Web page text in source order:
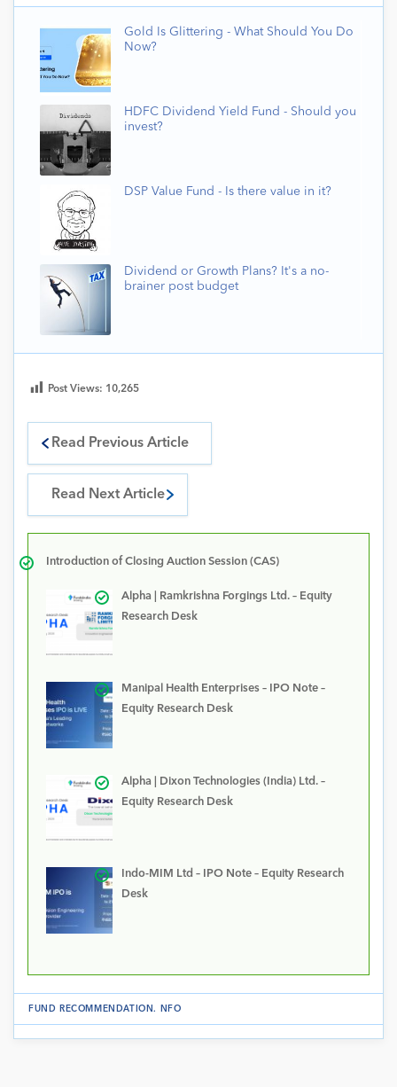
Gold Is Glittering - What Should You Do
Now?
HDFC Dividend Yield Fund - Should you
invest?
DSP Value Fund - Is there value in it?
Dividend or Growth Plans? It's a no-
brainer post budget
Post Views: 10,265
Read Previous Article
Read Next Article
Introduction of Closing Auction Session (CAS)
Alpha | Ramkrishna Forgings Ltd. – Equity
Research Desk
Manipal Health Enterprises – IPO Note –
Equity Research Desk
Alpha | Dixon Technologies (India) Ltd. –
Equity Research Desk
Indo-MIM Ltd – IPO Note – Equity Research
Desk
FUND RECOMMENDATION. NFO